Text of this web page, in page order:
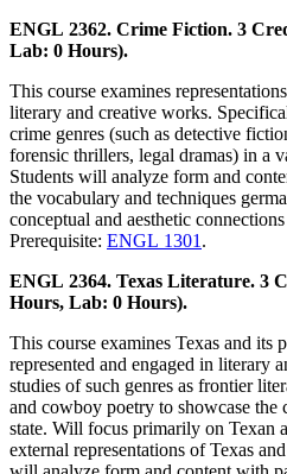
ENGL 2362. Crime Fiction. 3
Lab: 0 Hours).
This course examines
literary and creative works.
crime genres (such as detective
forensic thrillers, legal dramas) in a
Students will analyze form and
the vocabulary and techniques
conceptual and aesthetic
Prerequisite: ENGL 1301 .
ENGL 2364. Texas Literature. 3
Hours, Lab: 0 Hours).
This course examines Texas and its
represented and engaged in literary
studies of such genres as frontier
and cowboy poetry to showcase
state. Will focus primarily on Texan
external representations of Texas